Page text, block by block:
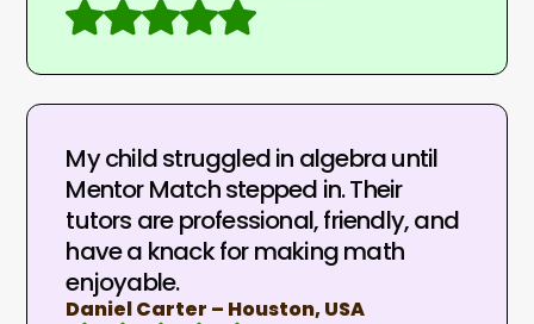
My child struggled in algebra until
Mentor Match stepped in. Their
tutors are professional, friendly, and
have a knack for making math
enjoyable.
Daniel Carter – Houston, USA